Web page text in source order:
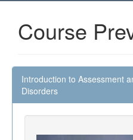
Course
Introduction to Assessment
Disorders